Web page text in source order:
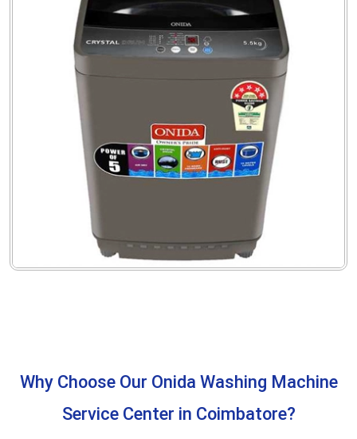
Why Choose Our Onida Washing Machine
Service Center in Coimbatore?